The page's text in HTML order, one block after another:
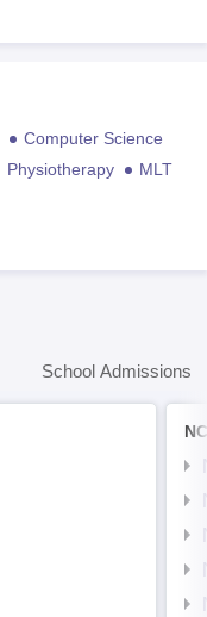
Computer Science
Physiotherapy
MLT
School Admissions